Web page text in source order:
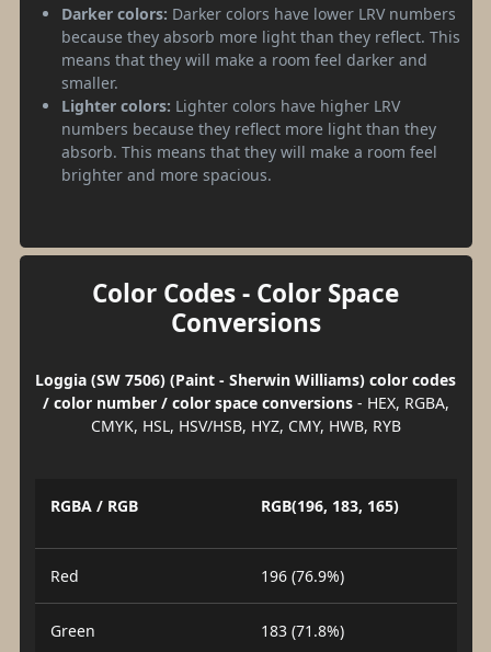
Darker colors: Darker colors have lower LRV numbers
because they absorb more light than they reflect. This
means that they will make a room feel darker and
smaller.
Lighter colors: Lighter colors have higher LRV
numbers because they reflect more light than they
absorb. This means that they will make a room feel
brighter and more spacious.
Color Codes - Color Space
Conversions
Loggia (SW 7506) (Paint - Sherwin Williams) color codes
/ color number / color space conversions- HEX, RGBA,
CMYK, HSL, HSV/HSB, HYZ, CMY, HWB, RYB
RGBA / RGB RGB(196, 183, 165)
Red 196 (76.9%)
Green 183 (71.8%)